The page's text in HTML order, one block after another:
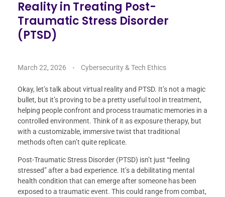
Reality in Treating Post-
Traumatic Stress Disorder
(PTSD)
March 22, 2026 Cybersecurity & Tech Ethics
Okay, let’s talk about virtual reality and PTSD. It’s not a magic
bullet, but it’s proving to be a pretty useful tool in treatment,
helping people confront and process traumatic memories in a
controlled environment. Think of it as exposure therapy, but
with a customizable, immersive twist that traditional
methods often can’t quite replicate.
Post-Traumatic Stress Disorder (PTSD) isn’t just “feeling
stressed” after a bad experience. It’s a debilitating mental
health condition that can emerge after someone has been
exposed to a traumatic event. This could range from combat,